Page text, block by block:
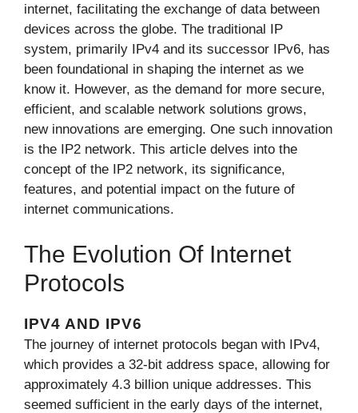
internet, facilitating the exchange of data between
devices across the globe. The traditional IP
system, primarily IPv4 and its successor IPv6, has
been foundational in shaping the internet as we
know it. However, as the demand for more secure,
efficient, and scalable network solutions grows,
new innovations are emerging. One such innovation
is the IP2 network. This article delves into the
concept of the IP2 network, its significance,
features, and potential impact on the future of
internet communications.
The Evolution Of Internet
Protocols
IPV4 AND IPV6
The journey of internet protocols began with IPv4,
which provides a 32-bit address space, allowing for
approximately 4.3 billion unique addresses. This
seemed sufficient in the early days of the internet,